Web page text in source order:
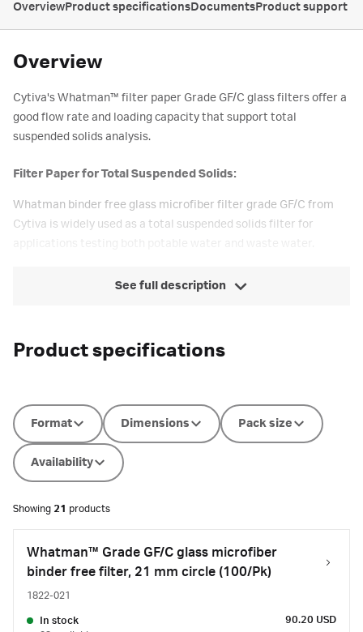
OverviewProduct specificationsDocumentsProduct support
Overview
Cytiva's Whatman™ filter paper Grade GF/C glass filters offer a
good flow rate and loading capacity that support total
suspended solids analysis.
Filter Paper for Total Suspended Solids:
Whatman binder free glass microfiber filter grade GF/C from
Cytiva is widely used as a total suspended solids filter for
See full description
Product specifications
Format Dimensions Pack size
Availability
Showing 21 products
Whatman™ Grade GF/C glass microfiber
binder free filter, 21 mm circle (100/Pk)
1822-021
In stock
90.20 USD